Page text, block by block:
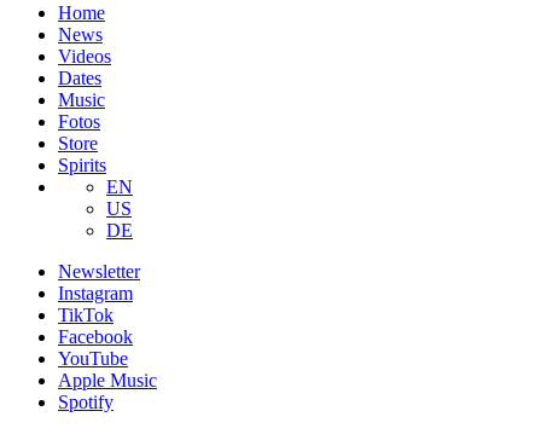
Home
News
Videos
Dates
Music
Fotos
Store
Spirits
EN
US
DE
Newsletter
Instagram
TikTok
Facebook
YouTube
Apple Music
Spotify